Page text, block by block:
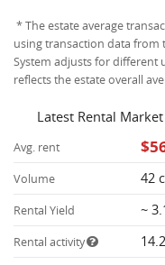
* The estate average
using transaction data from
System adjusts for different
reflects the estate overall
Latest Rental Market
Avg. rent
Volume 42
Rental Yield ~
Rental activity